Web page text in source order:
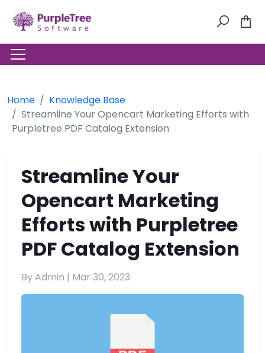
Home
Knowledge Base
Streamline Your Opencart Marketing Efforts with
Purpletree PDF Catalog Extension
Streamline Your
Opencart Marketing
Efforts with Purpletree
PDF Catalog Extension
By Admin | Mar 30, 2023